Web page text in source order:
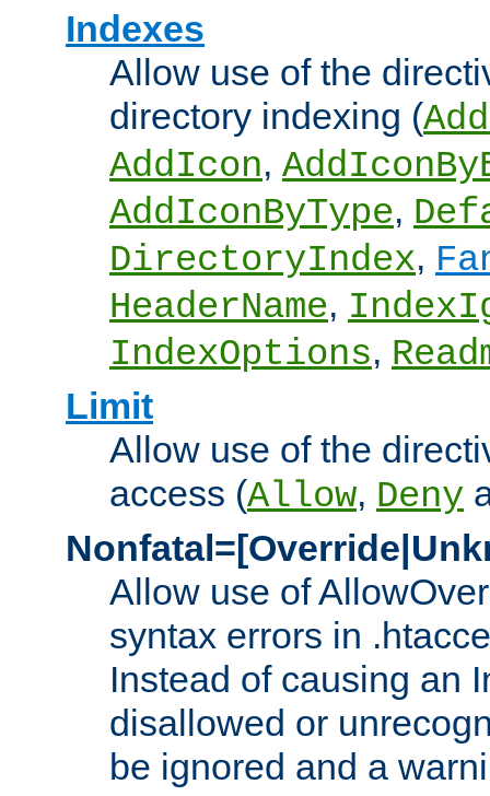
Indexes
Allow use of the
directory indexing (
AddIcon,
AddIconByType,
DirectoryIndex,
HeaderName,
IndexOptions,
Limit
Allow use of the
access (Allow, Deny
Allow use of
syntax errors in
Instead of causing an
disallowed or
be ignored and a